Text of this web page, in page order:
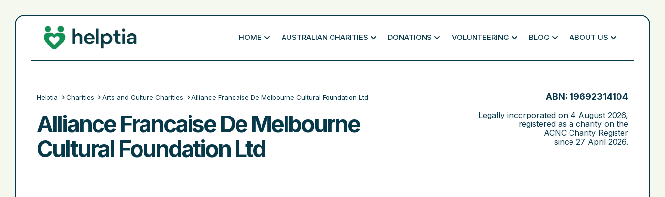
HOME AUSTRALIAN CHARITIES DONATIONS VOLUNTEERING BLOG ABOUT US
Helptia Charities Arts and Culture Charities Alliance Francaise De Melbourne Cultural Foundation Ltd
Alliance Francaise De Melbourne
Cultural Foundation Ltd
ABN: 19692314104
Legally incorporated on 4 August 2026,
registered as a charity on the
ACNC Charity Register
since 27 April 2026.